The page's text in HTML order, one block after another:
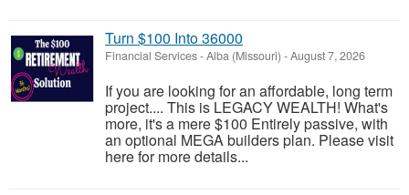
Turn $100 Into 36000
Financial Services-Alba (Missouri) -August 7, 2026
If you are looking for an affordable, long term
project.... This is LEGACY WEALTH! What's
more, it's a mere $100 Entirely passive, with
an optional MEGA builders plan. Please visit
here for more details...